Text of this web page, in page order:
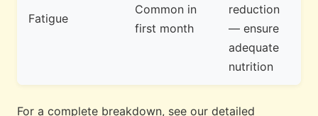
Fatigue
Common in
first month
reduction
— ensure
adequate
nutrition
For a complete breakdown, see our detailed